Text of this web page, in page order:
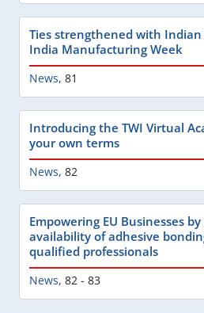
Ties strengthened with
India Manufacturing Week
News, 81
Introducing the TWI Virtual
your own terms
News, 82
Empowering EU Businesses
availability of adhesive
qualified professionals
News, 82 - 83